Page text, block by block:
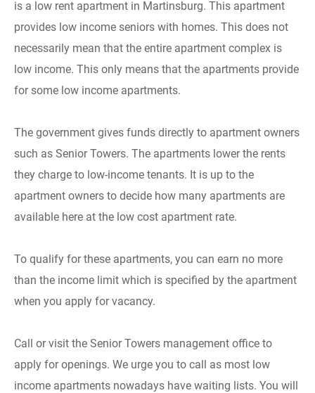
is a low rent apartment in Martinsburg. This apartment
provides low income seniors with homes. This does not
necessarily mean that the entire apartment complex is
low income. This only means that the apartments provide
for some low income apartments.
The government gives funds directly to apartment owners
such as Senior Towers. The apartments lower the rents
they charge to low-income tenants. It is up to the
apartment owners to decide how many apartments are
available here at the low cost apartment rate.
To qualify for these apartments, you can earn no more
than the income limit which is specified by the apartment
when you apply for vacancy.
Call or visit the Senior Towers management office to
apply for openings. We urge you to call as most low
income apartments nowadays have waiting lists. You will